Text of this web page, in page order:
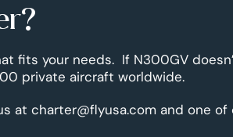
fits your needs. If N300GV
private aircraft worldwide.
at charter@flyusa.com and one of